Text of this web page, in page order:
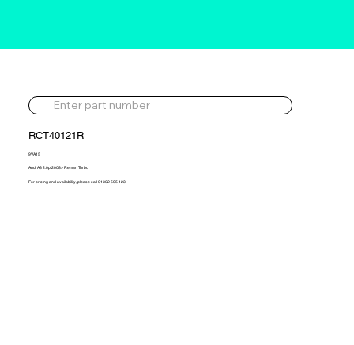
RCT40121R
9VA15
Audi A3 2.0p 2008> Reman Turbo
For pricing and availability, please call 01302 595 123.